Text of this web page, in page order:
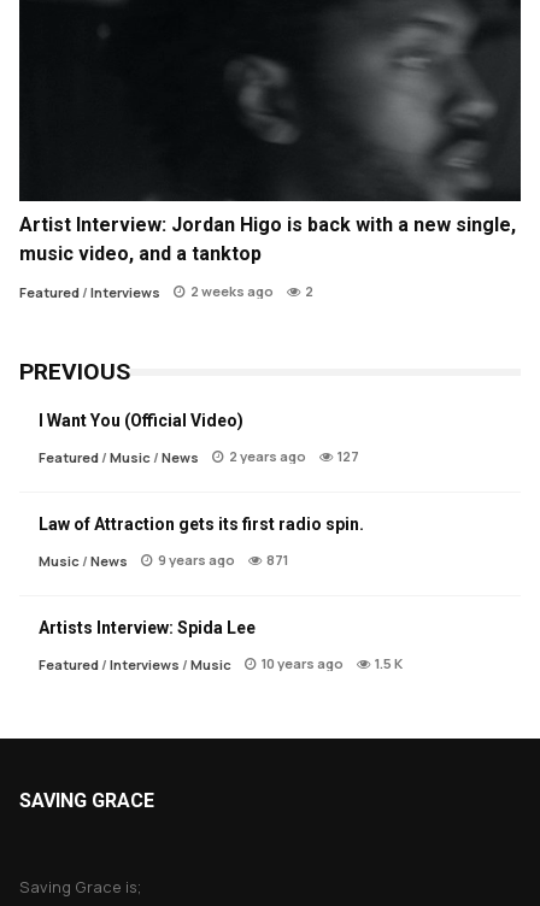
Artist Interview: Jordan Higo is back with a new single,
music video, and a tanktop
Featured/ Interviews 2 weeks ago 2
PREVIOUS
I Want You (Official Video)
Featured/ Music/ News 2 years ago 127
Law of Attraction gets its first radio spin.
Music/ News 9 years ago 871
Artists Interview: Spida Lee
Featured/ Interviews / Music 10 years ago 1.5 K
SAVING GRACE
Saving Grace is;